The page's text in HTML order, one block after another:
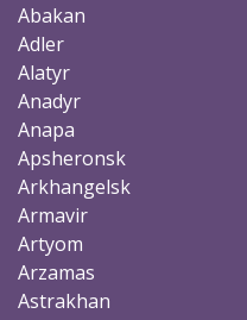
Abakan
Adler
Alatyr
Anadyr
Anapa
Apsheronsk
Arkhangelsk
Armavir
Artyom
Arzamas
Astrakhan